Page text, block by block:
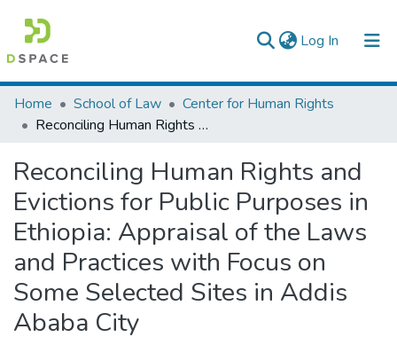
Log In (current)
Colleges, Institutes & Collections
Browse AAU-ETD
Statistics
Home School of Law
Center for Human Rights
Reconciling Human Rights and Evictions for Public Purposes in Ethiopia: Appraisal of the Laws and Practices with Focus on Some Selected Sites in Addis Ababa City
Reconciling Human Rights and
Evictions for Public Purposes in
Ethiopia: Appraisal of the Laws
and Practices with Focus on
Some Selected Sites in Addis
Ababa City